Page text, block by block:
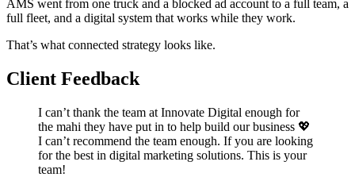
AMS went from one truck and a blocked ad account to a full team, a
full fleet, and a digital system that works while they work.
That’s what connected strategy looks like.
Client Feedback
I can’t thank the team at Innovate Digital enough for
the mahi they have put in to help build our business 💖
I can’t recommend the team enough. If you are looking
for the best in digital marketing solutions. This is your
team!